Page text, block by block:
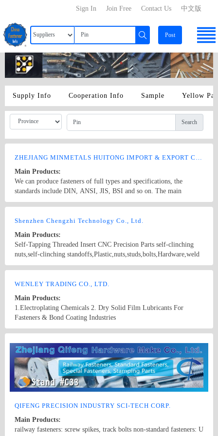
中文版
Contact Us
Join Free
Sign In
Post
Supply Info Cooperation Info Sample Yellow
Search
Main Products:
We can produce fasteners of full types and specifications, the
standards include DIN, ANSI, JIS, BSI and so on. The main
products: hex nuts,square nut,hex head bolt,carriage bolt,roofing
screws bolts, nuts, hardened washers, Spring Lockwashers, self
screw
Shenzhen Chengzhi Technology Co., Ltd.
Main Products:
Self-Tapping Threaded Insert CNC Precision Parts self-clinching
nuts,self-clinching standoffs,Plastic,nuts,studs,bolts,Hardware,weld
screws, blind rivet, panel fasteners, panel screws K NUTS
WENLEY TRADING CO., LTD.
Main Products:
1.Electroplating Chemicals 2. Dry Solid Film Lubricants For
Fasteners & Bond Coating Industries
QIFENG PRECISION INDUSTRY SCI-TECH CORP.
Main Products:
railway fasteners: screw spikes, track bolts non-standard fasteners: U